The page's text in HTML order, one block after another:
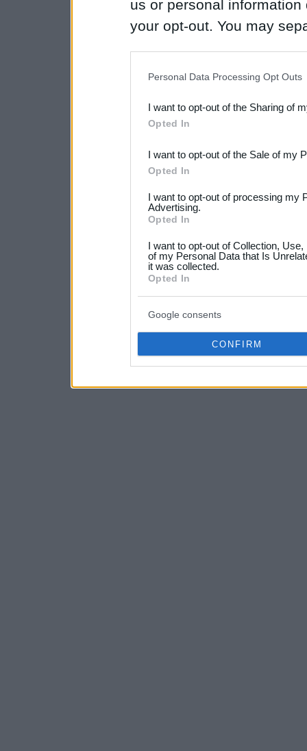
us or personal
your opt-out. You may
Downstream Participants
third parties.
Please note that this
not limited to your visit or
your data for below
consent section.
Personal Data Processing Opt Outs
I want to opt-out of the Sharing of
Opted In
I want to opt-out of the Sale of my
Opted In
I want to opt-out of processing my
Advertising.
Opted In
I want to opt-out of Collection,
of my Personal Data that Is
it was collected.
Opted In
Google consents
CONFIRM